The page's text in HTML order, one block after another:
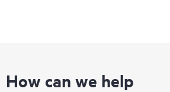
How can we help